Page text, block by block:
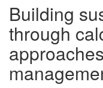
Building
through